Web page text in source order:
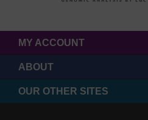
MY ACCOUNT
ABOUT
OUR OTHER SITES